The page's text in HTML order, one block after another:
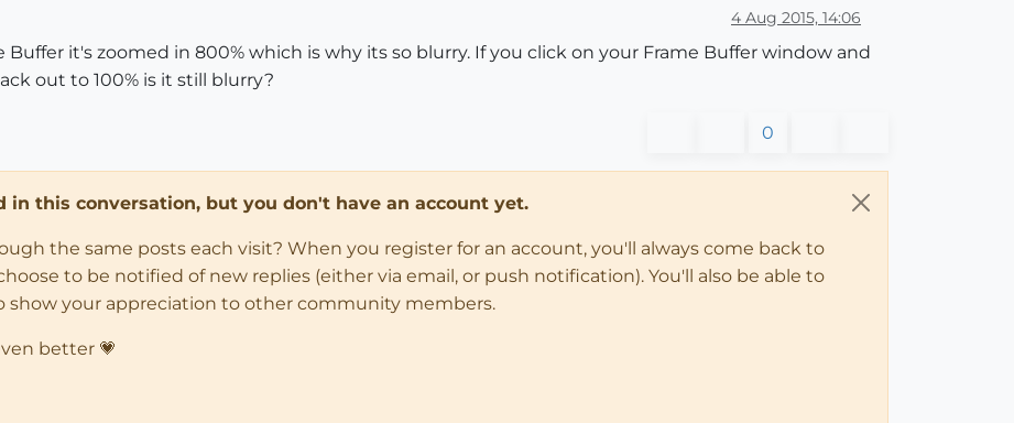
4 Aug 2015, 14:06
Buffer it's zoomed in 800% which is why its so blurry. If you click on your Frame Buffer window and
out to 100% is it still blurry?
0
in this conversation, but you don't have an account yet.
the same posts each visit? When you register for an account, you'll always come back to
to be notified of new replies (either via email, or push notification). You'll also be able to
show your appreciation to other community members.
better 💗